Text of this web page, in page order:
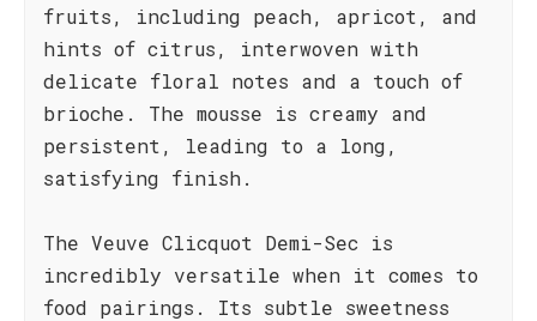
fruits, including peach, apricot, and
hints of citrus, interwoven with
delicate floral notes and a touch of
brioche. The mousse is creamy and
persistent, leading to a long,
satisfying finish.
The Veuve Clicquot Demi-Sec is
incredibly versatile when it comes to
food pairings. Its subtle sweetness